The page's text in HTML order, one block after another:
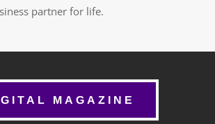
partner for life.
MAGAZINE